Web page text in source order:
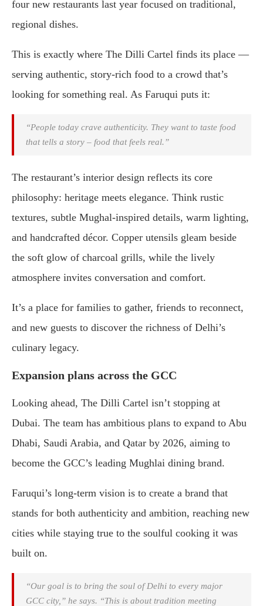
four new restaurants last year focused on traditional,
regional dishes.
This is exactly where The Dilli Cartel finds its place —
serving authentic, story-rich food to a crowd that’s
looking for something real. As Faruqui puts it:
“People today crave authenticity. They want to taste food
that tells a story – food that feels real.”
The restaurant’s interior design reflects its core
philosophy: heritage meets elegance. Think rustic
textures, subtle Mughal-inspired details, warm lighting,
and handcrafted décor. Copper utensils gleam beside
the soft glow of charcoal grills, while the lively
atmosphere invites conversation and comfort.
It’s a place for families to gather, friends to reconnect,
and new guests to discover the richness of Delhi’s
culinary legacy.
Expansion plans across the GCC
Looking ahead, The Dilli Cartel isn’t stopping at
Dubai. The team has ambitious plans to expand to Abu
Dhabi, Saudi Arabia, and Qatar by 2026, aiming to
become the GCC’s leading Mughlai dining brand.
Faruqui’s long-term vision is to create a brand that
stands for both authenticity and ambition, reaching new
cities while staying true to the soulful cooking it was
built on.
“Our goal is to bring the soul of Delhi to every major
GCC city,” he says. “This is about tradition meeting